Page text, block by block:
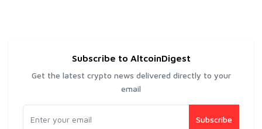
Subscribe to AltcoinDigest
Get the latest crypto news delivered directly to your
email
Subscribe